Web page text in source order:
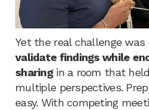
Yet the real challenge was
validate findings while
sharingin a room that
multiple perspectives.
easy. With competing